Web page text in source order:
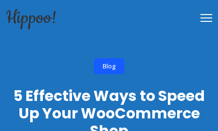
Blog
5 Effective Ways to Speed
Up Your WooCommerce